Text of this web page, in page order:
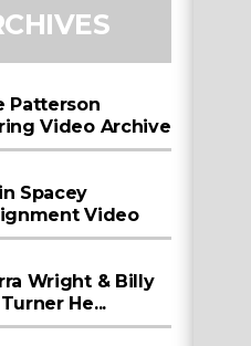
Patterson
Video Archive
Spacey
Video
Wright & Billy
He...